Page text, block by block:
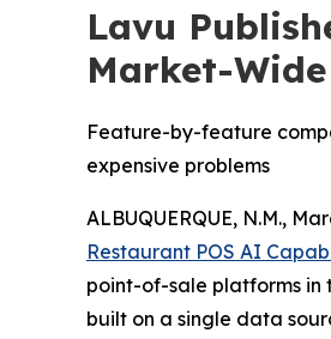
Lavu
Market-
Feature-by-feature
expensive problems
ALBUQUERQUE, N.M.,
Restaurant POS AI
point-of-sale platforms in
built on a single data